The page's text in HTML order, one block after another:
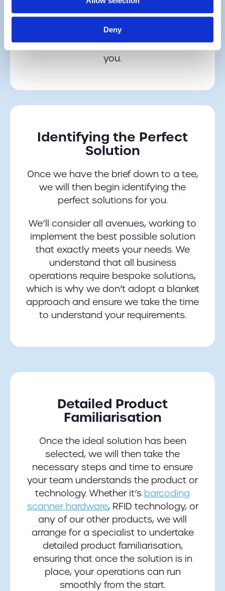
Deny
work, we can then utilise the
knowledge and experience of the GSM
Barcoding team to identify the perfect
technology or hardware solution for
you.
Identifying the Perfect
Solution
Once we have the brief down to a tee,
we will then begin identifying the
perfect solutions for you.
We’ll consider all avenues, working to
implement the best possible solution
that exactly meets your needs. We
understand that all business
operations require bespoke solutions,
which is why we don’t adopt a blanket
approach and ensure we take the time
to understand your requirements.
Detailed Product
Familiarisation
Once the ideal solution has been
selected, we will then take the
necessary steps and time to ensure
your team understands the product or
technology. Whether it’s barcoding
scanner hardware, RFID technology, or
any of our other products, we will
arrange for a specialist to undertake
detailed product familiarisation,
ensuring that once the solution is in
place, your operations can run
smoothly from the start.